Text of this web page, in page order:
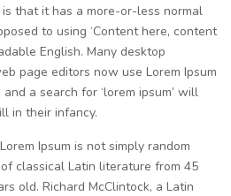
that it has a more-or-less normal
to using ‘Content here, content
English. Many desktop
page editors now use Lorem Ipsum
a search for ‘lorem ipsum’ will
in their infancy.
Ipsum is not simply random
classical Latin literature from 45
old. Richard McClintock, a Latin